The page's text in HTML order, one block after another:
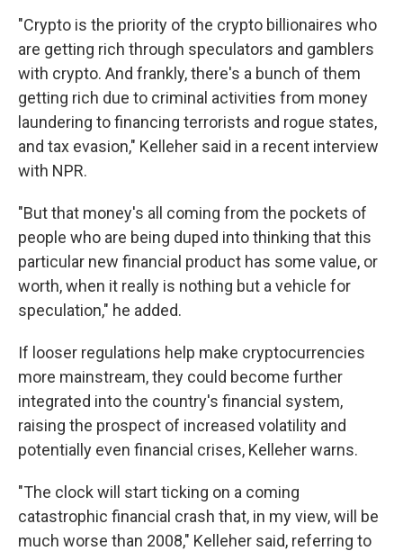
"Crypto is the priority of the crypto billionaires who
are getting rich through speculators and gamblers
with crypto. And frankly, there's a bunch of them
getting rich due to criminal activities from money
laundering to financing terrorists and rogue states,
and tax evasion," Kelleher said in a recent interview
with NPR.
"But that money's all coming from the pockets of
people who are being duped into thinking that this
particular new financial product has some value, or
worth, when it really is nothing but a vehicle for
speculation," he added.
If looser regulations help make cryptocurrencies
more mainstream, they could become further
integrated into the country's financial system,
raising the prospect of increased volatility and
potentially even financial crises, Kelleher warns.
"The clock will start ticking on a coming
catastrophic financial crash that, in my view, will be
much worse than 2008," Kelleher said, referring to